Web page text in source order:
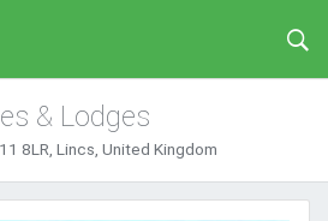
& Lodges
8LR, Lincs, United Kingdom